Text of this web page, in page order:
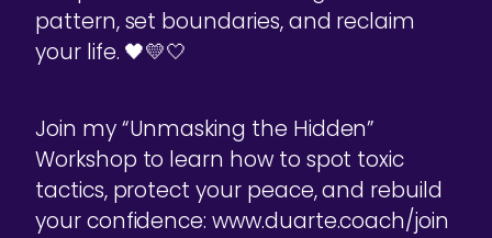
pattern, set boundaries, and reclaim
your life. 🖤💛🤍
Join my “Unmasking the Hidden”
Workshop to learn how to spot toxic
tactics, protect your peace, and rebuild
your confidence: www.duarte.coach/join